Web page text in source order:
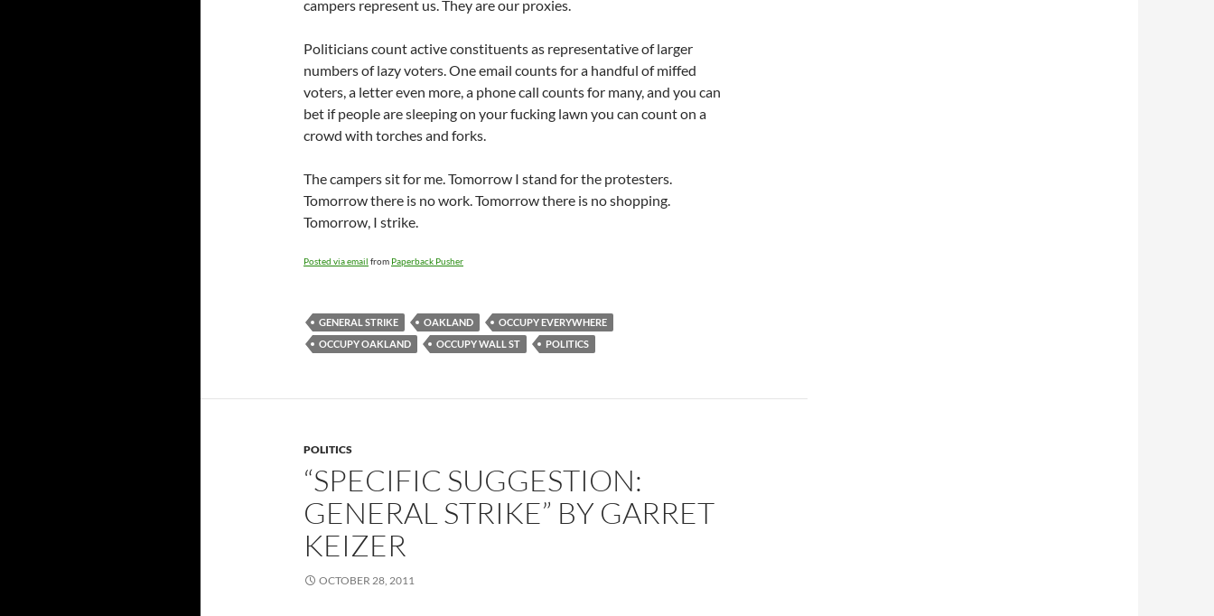
campers represent us. They are our proxies.
Politicians count active constituents as representative of larger
numbers of lazy voters. One email counts for a handful of miffed
voters, a letter even more, a phone call counts for many, and you can
bet if people are sleeping on your fucking lawn you can count on a
crowd with torches and forks.
The campers sit for me. Tomorrow I stand for the protesters.
Tomorrow there is no work. Tomorrow there is no shopping.
Tomorrow, I strike.
Posted via email from Paperback Pusher
GENERAL STRIKE OAKLAND
OCCUPY EVERYWHERE
OCCUPY OAKLAND
OCCUPY WALL ST POLITICS
POLITICS
“SPECIFIC SUGGESTION:
GENERAL STRIKE” BY GARRET
KEIZER
OCTOBER 28, 2011